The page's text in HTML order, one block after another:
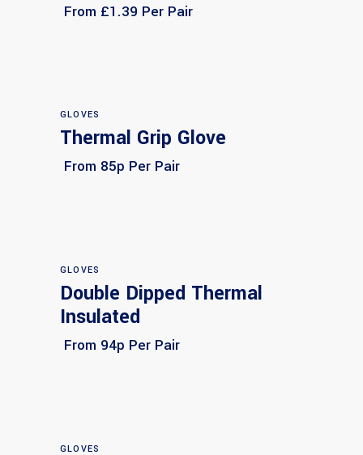
From £1.39 Per Pair
Select options
GLOVES
Thermal Grip Glove
From 85p Per Pair
Select options
GLOVES
Double Dipped Thermal
Insulated
From 94p Per Pair
GLOVES